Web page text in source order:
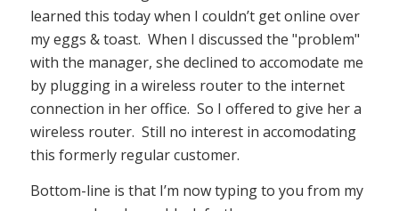
learned this today when I couldn’t get online over
my eggs & toast. When I discussed the "problem"
with the manager, she declined to accomodate me
by plugging in a wireless router to the internet
connection in her office. So I offered to give her a
wireless router. Still no interest in accomodating
this formerly regular customer.
Bottom-line is that I’m now typing to you from my